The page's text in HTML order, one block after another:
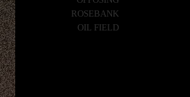
ROSEBANK
OIL FIELD